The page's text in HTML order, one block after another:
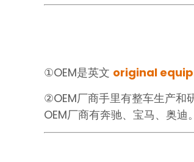
①OEM是英文 original
②OEM厂商手里有整车生产和
OEM厂商有奔驰、宝马、奥迪